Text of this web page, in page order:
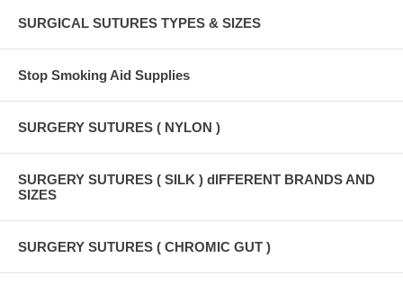
SURGICAL SUTURES TYPES & SIZES
Stop Smoking Aid Supplies
SURGERY SUTURES ( NYLON )
SURGERY SUTURES ( SILK ) dIFFERENT BRANDS AND
SIZES
SURGERY SUTURES ( CHROMIC GUT )